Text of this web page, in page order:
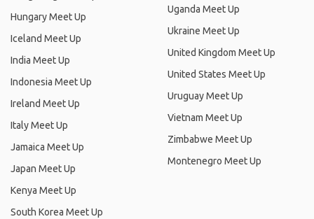
Hungary Meet Up
Iceland Meet Up
India Meet Up
Indonesia Meet Up
Ireland Meet Up
Italy Meet Up
Jamaica Meet Up
Japan Meet Up
Kenya Meet Up
South Korea Meet Up
Uganda Meet Up
Ukraine Meet Up
United Kingdom Meet Up
United States Meet Up
Uruguay Meet Up
Vietnam Meet Up
Zimbabwe Meet Up
Montenegro Meet Up